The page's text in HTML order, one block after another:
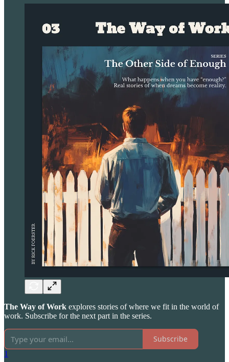
The Way of Work explores stories of where we fit in the world of
work. Subscribe for the next part in the series.
Subscribe
1